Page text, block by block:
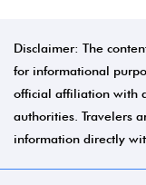
Disclaimer: The
for informational
official affiliation with
authorities. Travelers
information directly